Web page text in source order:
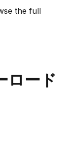
the full
ロード